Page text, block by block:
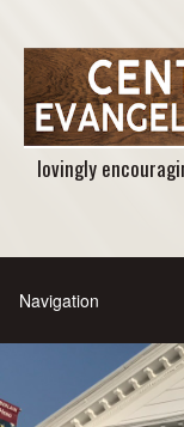
lovingly